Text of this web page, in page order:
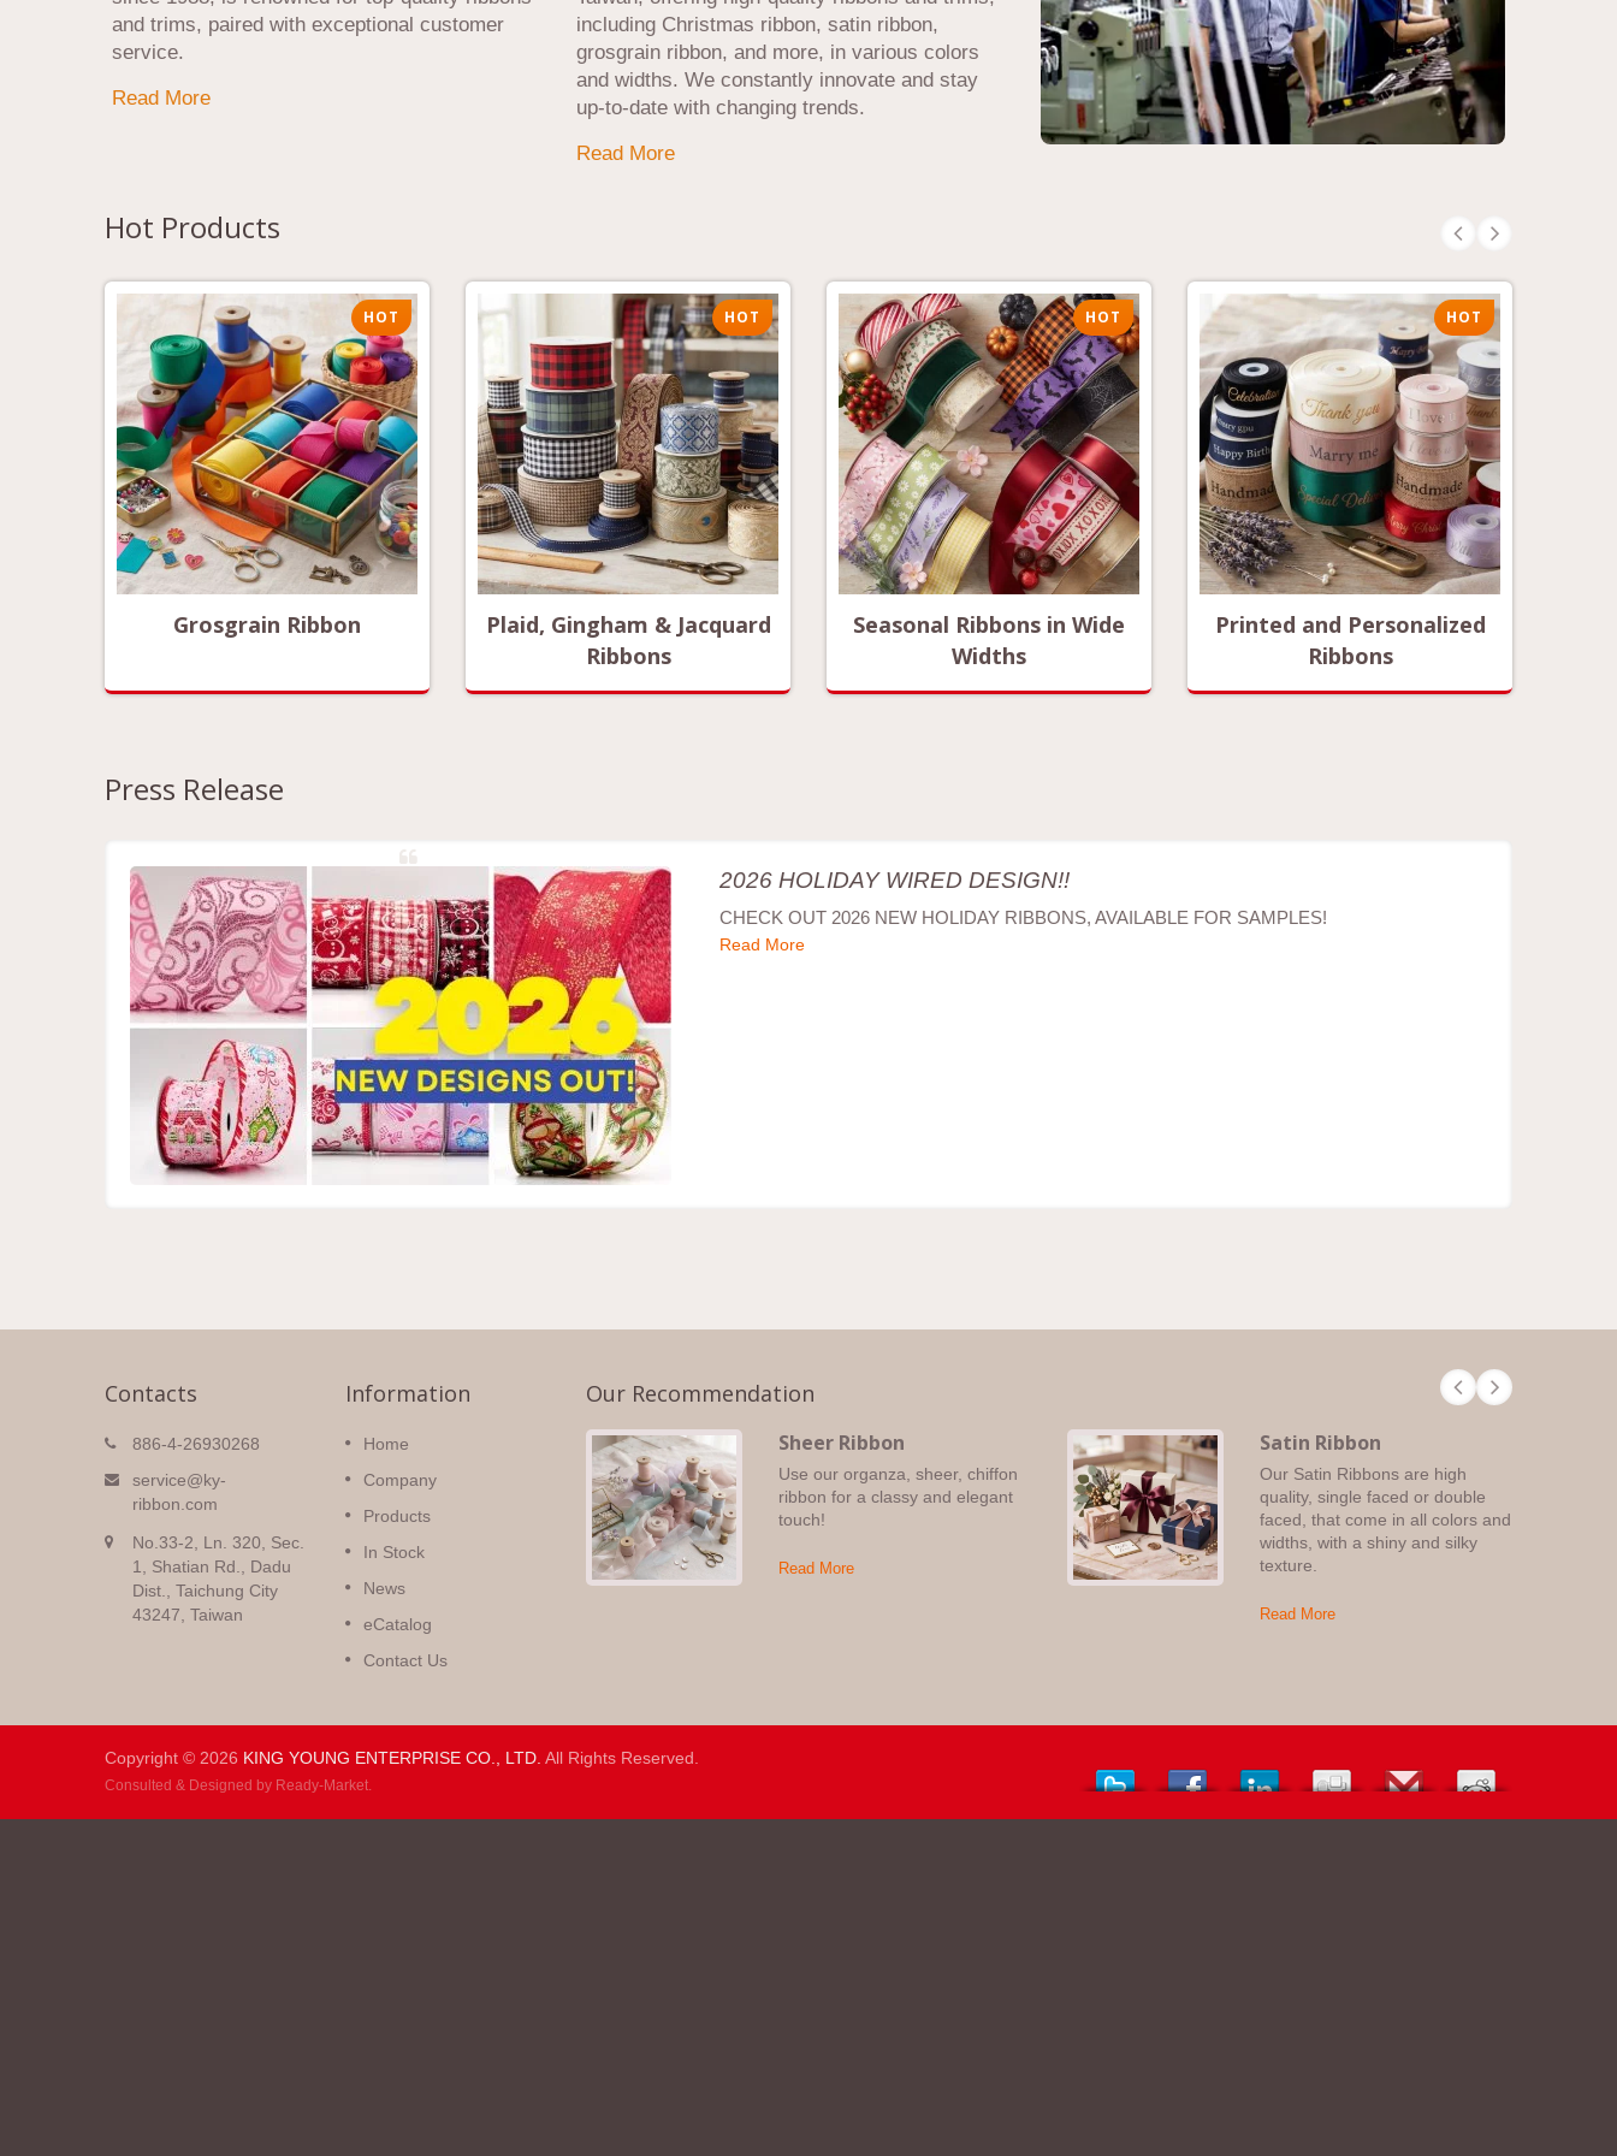
and trims, paired with exceptional customer
service.
Read More
including Christmas ribbon, satin ribbon,
grosgrain ribbon, and more, in various colors
and widths. We constantly innovate and stay
up-to-date with changing trends.
Read More
Hot Products
HOT
Grosgrain Ribbon
HOT
Plaid, Gingham & Jacquard
Ribbons
HOT
Seasonal Ribbons in Wide
Widths
HOT
Printed and Personalized
Ribbons
Press Release
2026 HOLIDAY WIRED DESIGN!!
CHECK OUT 2026 NEW HOLIDAY RIBBONS, AVAILABLE FOR SAMPLES!
Read More
Contacts
886-4-26930268
service@ky-
ribbon.com
No.33-2, Ln. 320, Sec.
1, Shatian Rd., Dadu
Dist., Taichung City
43247, Taiwan
Information
Home
Company
Products
In Stock
News
eCatalog
Contact Us
Our Recommendation
Christmas Ribbons
Huge selection of Christmas
all sorts of prints and colors on
many different fabrics.
Read More
Sheer Ribbon
Use our organza, sheer, chiffon
ribbon for a classy and elegant
touch!
Read More
Satin Ribbon
Our Satin Ribbons are high
quality, single faced or double
faced, that come in all colors and
widths, with a shiny and silky
texture.
Read More
Copyright © 2026 KING YOUNG ENTERPRISE CO., LTD. All Rights Reserved.
Consulted & Designed by Ready-Market.